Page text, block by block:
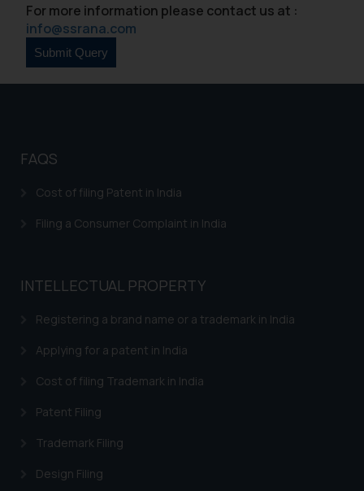
For more information please contact us at :
info@ssrana.com
FAQS
Cost of filing Patent in India
Filing a Consumer Complaint in India
INTELLECTUAL PROPERTY
Registering a brand name or a trademark in India
Applying for a patent in India
Cost of filing Trademark in India
Patent Filing
Trademark Filing
Design Filing